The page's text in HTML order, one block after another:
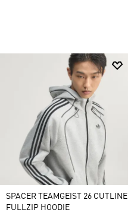
SPACER TEAMGEIST 26 CUTLINE
FULLZIP HOODIE